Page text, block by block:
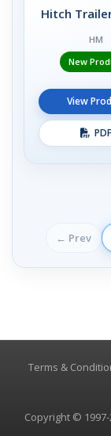
Hitch
HM
New
View
PDF
← Prev
Terms &
Copyright ©